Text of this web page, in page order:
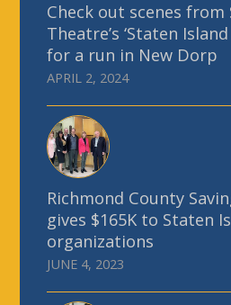
Check out scenes from
Theatre’s ‘Staten
for a run in New Dorp
APRIL 2, 2024
Richmond County
gives $165K to Staten
organizations
JUNE 4, 2023